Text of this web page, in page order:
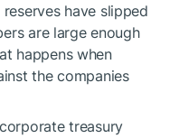
have slipped
are large enough
happens when
the companies
treasury